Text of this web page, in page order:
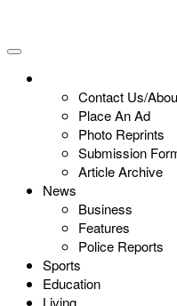
Contact Us/
Place An Ad
Photo Reprints
Submission
Article Archive
News
Business
Features
Police Reports
Sports
Education
Living